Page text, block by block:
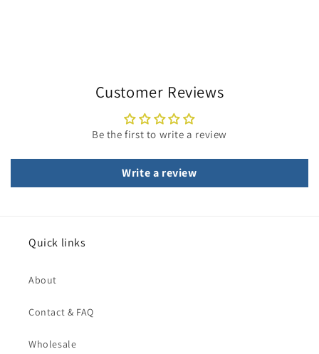
Customer Reviews
Be the first to write a review
Write a review
Quick links
About
Contact & FAQ
Wholesale